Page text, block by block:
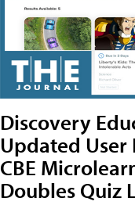
Discovery
Updated User
CBE
Doubles Quiz